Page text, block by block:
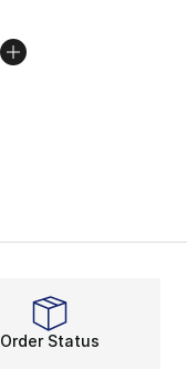
Order Status